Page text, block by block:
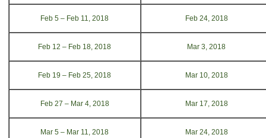
Feb 5 – Feb 11, 2018 Feb 24, 2018
Feb 12 – Feb 18, 2018 Mar 3, 2018
Feb 19 – Feb 25, 2018 Mar 10, 2018
Feb 27 – Mar 4, 2018 Mar 17, 2018
Mar 5 – Mar 11, 2018 Mar 24, 2018